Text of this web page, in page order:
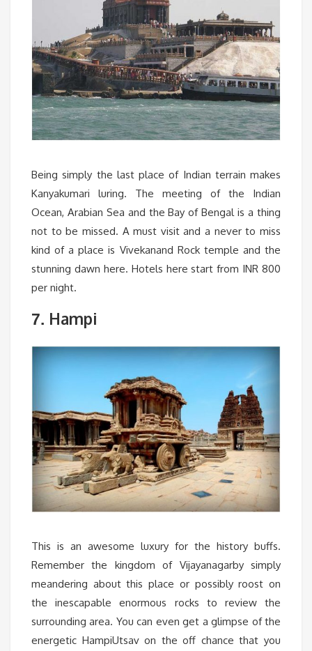
Being simply the last place of Indian terrain makes
Kanyakumari luring. The meeting of the Indian
Ocean, Arabian Sea and the Bay of Bengal is a thing
not to be missed. A must visit and a never to miss
kind of a place is Vivekanand Rock temple and the
stunning dawn here. Hotels here start from INR 800
per night.
7. Hampi
This is an awesome luxury for the history buffs.
Remember the kingdom of Vijayanagarby simply
meandering about this place or possibly roost on
the inescapable enormous rocks to review the
surrounding area. You can even get a glimpse of the
energetic HampiUtsav on the off chance that you